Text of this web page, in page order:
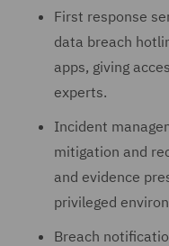
First response
data breach
apps, giving
experts.
Incident
mitigation and
and evidence
privileged
Breach